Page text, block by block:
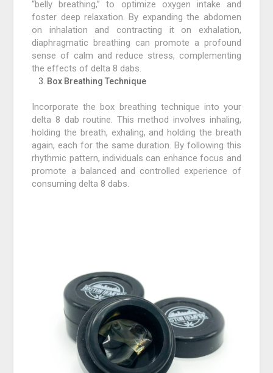
“belly breathing,” to optimize oxygen intake and
foster deep relaxation. By expanding the abdomen
on inhalation and contracting it on exhalation,
diaphragmatic breathing can promote a profound
sense of calm and reduce stress, complementing
the effects of delta 8 dabs.
Box Breathing Technique
Incorporate the box breathing technique into your
delta 8 dab routine. This method involves inhaling,
holding the breath, exhaling, and holding the breath
again, each for the same duration. By following this
rhythmic pattern, individuals can enhance focus and
promote a balanced and controlled experience of
consuming delta 8 dabs.